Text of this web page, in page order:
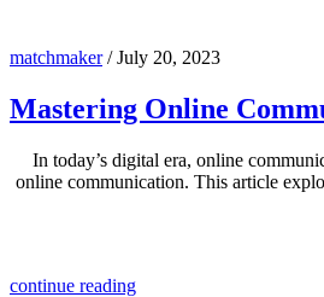
matchmaker/July 20, 2023
Mastering Online
In today’s digital era, online
online communication. This article
continue reading